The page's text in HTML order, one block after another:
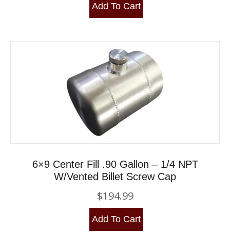
Add To Cart
6×9 Center Fill .90 Gallon – 1/4 NPT
W/Vented Billet Screw Cap
$194.99
Add To Cart